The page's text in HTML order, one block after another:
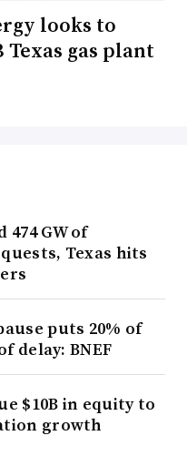
looks to
gas plant
GW of
Texas hits
puts 20% of
delay: BNEF
$10B in equity to
growth